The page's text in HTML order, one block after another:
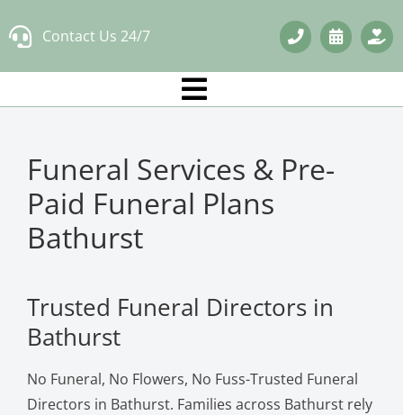
to
Contact Us 24/7
Funeral Services & Pre-
Paid Funeral Plans
Bathurst
Trusted Funeral Directors in
Bathurst
No Funeral, No Flowers, No Fuss-Trusted Funeral
Directors in Bathurst. Families across Bathurst rely